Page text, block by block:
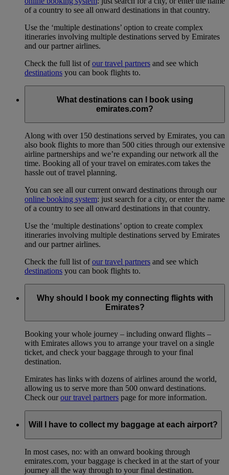
of a country to see all onward destinations in that country.
Use the ‘multiple destinations’ option to create complex
itineraries involving multiple destinations served by Emirates
and our partner airlines.
Check the full list ofour travel partners and see which
destinations you can book flights to.
What destinations can I book using
emirates.com?
Along with over 150 destinations served by Emirates, you can
also book flights to more than 500 cities through our extensive
airline partnerships and we’re expanding our network all the
time. Booking all of your travel on emirates.com takes the
hassle out of travel planning.
You can see all our current onward destinations through our
online booking system: just search for a city, or enter the name
of a country to see all onward destinations in that country.
Use the ‘multiple destinations’ option to create complex
itineraries involving multiple destinations served by Emirates
and our partner airlines.
Check the full list ofour travel partners and see which
destinations you can book flights to.
Why should I book my connecting flights with
Emirates?
Booking your whole journey – including onward flights –
with Emirates allows you to arrange your travel on a single
ticket, and check your baggage through to your final
destination.
Emirates has links with dozens of airlines around the world,
allowing us to serve more than 500 onward destinations.
Check ourour travel partners page for more information.
Will I have to collect my baggage at each airport?
In most cases, no: with an onward booking through
emirates.com, your baggage is checked in at the start of your
journey all the way through to your final destination.